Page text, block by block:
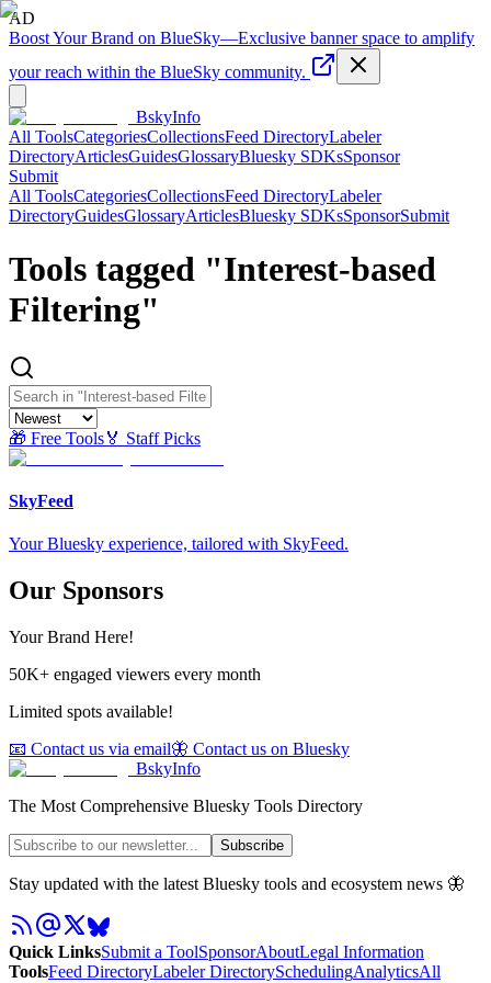
AD
Boost Your Brand on BlueSky—Exclusive banner space to amplify
your reach within the BlueSky community.
BskyInfo
All ToolsCategoriesCollectionsFeed DirectoryLabeler
DirectoryArticlesGuidesGlossaryBluesky SDKsSponsor
Submit
All ToolsCategoriesCollectionsFeed DirectoryLabeler
DirectoryGuidesGlossaryArticlesBluesky SDKsSponsorSubmit
Tools tagged "Interest-based
Filtering"
🎁 Free Tools🏅 Staff Picks
SkyFeed
Your Bluesky experience, tailored with SkyFeed.
Our Sponsors
Your Brand Here!
50K+ engaged viewers every month
Limited spots available!
📧 Contact us via email🦋 Contact us on Bluesky
BskyInfo
The Most Comprehensive Bluesky Tools Directory
Subscribe
Stay updated with the latest Bluesky tools and ecosystem news 🦋
Quick LinksSubmit a ToolSponsorAboutLegal Information
ToolsFeed DirectoryLabeler DirectorySchedulingAnalyticsAll